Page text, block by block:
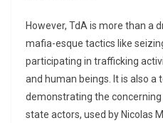
However, TdA is more than a
mafia-esque tactics like
participating in trafficking
and human beings. It is also
demonstrating the
state actors, used by Nicolas